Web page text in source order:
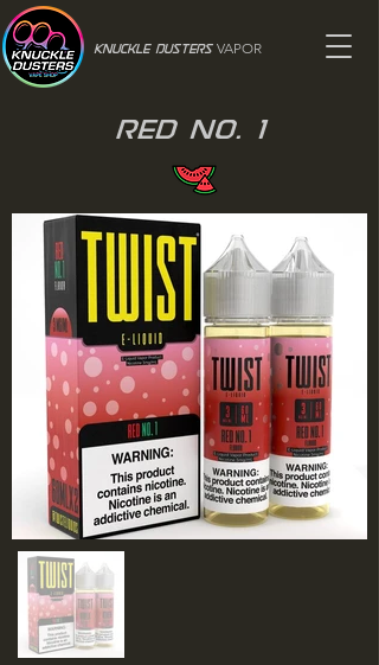
Knuckle Dusters VAPOR
Red No. 1